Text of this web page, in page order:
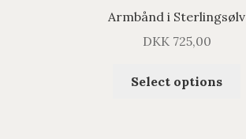
Armbånd i Sterlingsølv
DKK725,00
Select options